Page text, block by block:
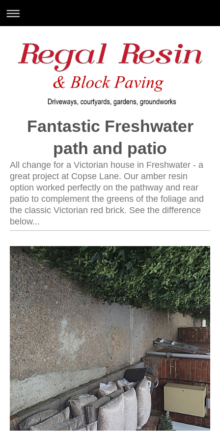
Fantastic Freshwater
path and patio
All change for a Victorian house in Freshwater - a
great project at Copse Lane. Our amber resin
option worked perfectly on the pathway and rear
patio to complement the greens of the foliage and
the classic Victorian red brick. See the difference
below...